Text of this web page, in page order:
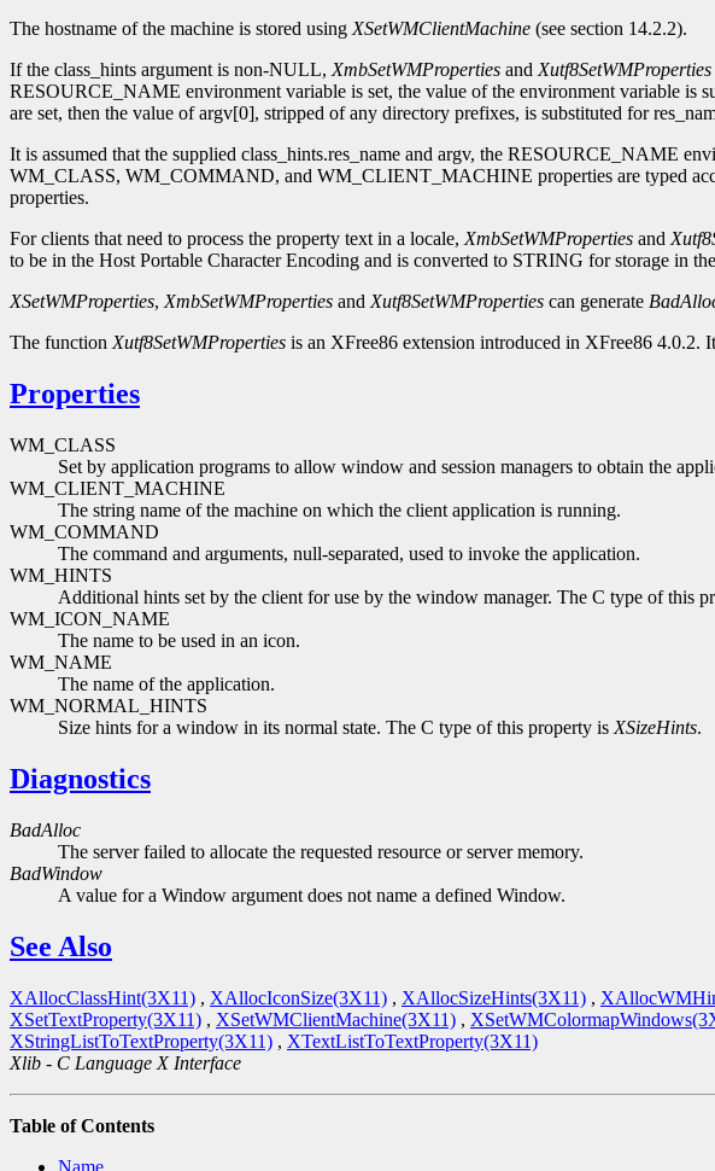
The hostname of the machine is stored using XSetWMClientMachine (see section 14.2.2).
If the class_hints argument is non-NULL, XmbSetWMProperties and Xutf8SetWMProperties
RESOURCE_NAME environment variable is set, the value of the environment variable is
are set, then the value of argv[0], stripped of any directory prefixes, is substituted for
It is assumed that the supplied class_hints.res_name and argv, the RESOURCE_NAME
WM_CLASS, WM_COMMAND, and WM_CLIENT_MACHINE properties are typed
properties.
For clients that need to process the property text in a locale, XmbSetWMProperties and
to be in the Host Portable Character Encoding and is converted to STRING for storage in
XSetWMProperties, XmbSetWMProperties and Xutf8SetWMProperties can generate
The function Xutf8SetWMProperties is an XFree86 extension introduced in XFree86 4.0.2.
Properties
WM_CLASS
Set by application programs to allow window and session managers to obtain the
WM_CLIENT_MACHINE
The string name of the machine on which the client application is running.
WM_COMMAND
The command and arguments, null-separated, used to invoke the application.
WM_HINTS
Additional hints set by the client for use by the window manager. The C type of this
WM_ICON_NAME
The name to be used in an icon.
WM_NAME
The name of the application.
WM_NORMAL_HINTS
Size hints for a window in its normal state. The C type of this property is XSizeHints.
Diagnostics
BadAlloc
The server failed to allocate the requested resource or server memory.
BadWindow
A value for a Window argument does not name a defined Window.
See Also
XAllocClassHint(3X11) , XAllocIconSize(3X11) , XAllocSizeHints(3X11) ,
XSetTextProperty(3X11) , XSetWMClientMachine(3X11) ,
XStringListToTextProperty(3X11) , XTextListToTextProperty(3X11)
Xlib - C Language X Interface
Table of Contents
Name